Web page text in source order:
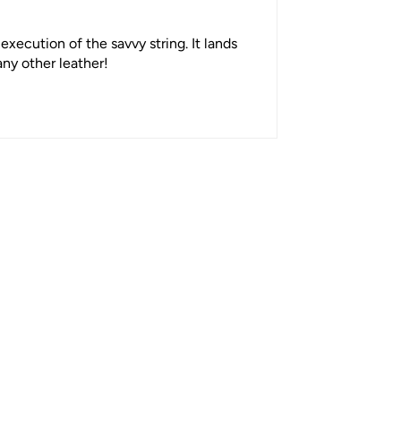
of the savvy string. It lands
other leather!